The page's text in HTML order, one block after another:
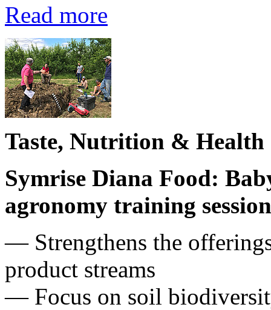
Read more
Taste, Nutrition &
Symrise Diana Food:
agronomy training
― Strengthens the
product streams
— Focus on soil